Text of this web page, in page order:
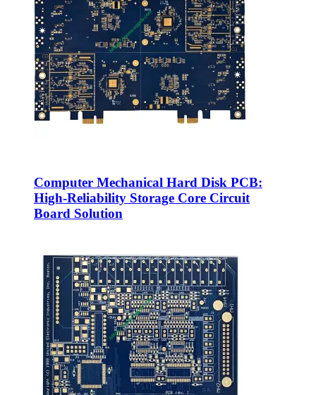
Computer Mechanical Hard Disk PCB:
High-Reliability Storage Core Circuit
Board Solution